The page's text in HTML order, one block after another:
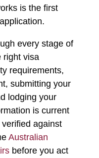
is the first
every stage of
right visa
requirements,
submitting your
lodging your
is current
against
Australian
before you act